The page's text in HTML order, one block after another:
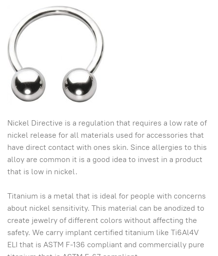
Nickel Directive is a regulation that requires a low rate of
nickel release for all materials used for accessories that
have direct contact with ones skin. Since allergies to this
alloy are common it is a good idea to invest in a product
that is low in nickel.
Titanium is a metal that is ideal for people with concerns
about nickel sensitivity. This material can be anodized to
create jewelry of different colors without affecting the
safety. We carry implant certified titanium like Ti6Al4V
ELI that is ASTM F-136 compliant and commercially pure